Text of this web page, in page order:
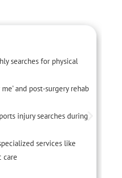
searches for physical
and post-surgery rehab
injury searches during
services like
care